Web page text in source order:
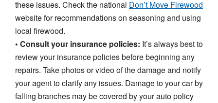
these issues. Check the national Don’t Move Firewood
website for recommendations on seasoning and using
local firewood.
• Consult your insurance policies: It’s always best to
review your insurance policies before beginning any
repairs. Take photos or video of the damage and notify
your agent to clarify any issues. Damage to your car by
falling branches may be covered by your auto policy